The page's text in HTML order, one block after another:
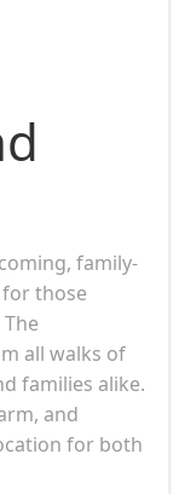
family-
those
all walks of
families alike.
and
for both